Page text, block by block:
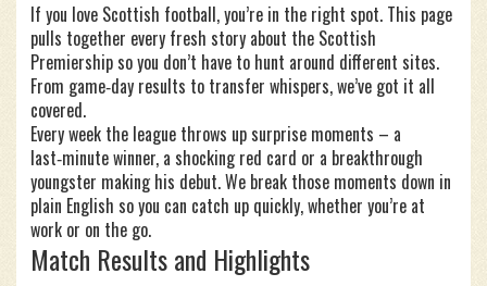
If you love Scottish football, you’re in the right spot. This page
pulls together every fresh story about the Scottish
Premiership so you don’t have to hunt around different sites.
From game‑day results to transfer whispers, we’ve got it all
covered.
Every week the league throws up surprise moments – a
last‑minute winner, a shocking red card or a breakthrough
youngster making his debut. We break those moments down in
plain English so you can catch up quickly, whether you’re at
work or on the go.
Match Results and Highlights